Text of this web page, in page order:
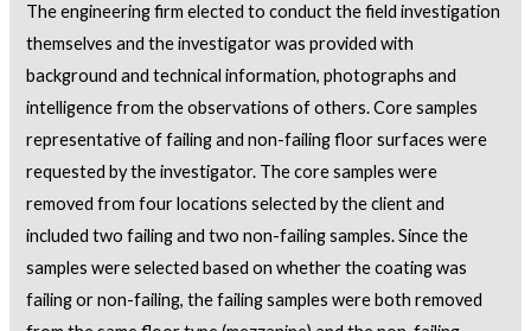
The engineering firm elected to conduct the field investigation
themselves and the investigator was provided with
background and technical information, photographs and
intelligence from the observations of others. Core samples
representative of failing and non-failing floor surfaces were
requested by the investigator. The core samples were
removed from four locations selected by the client and
included two failing and two non-failing samples. Since the
samples were selected based on whether the coating was
failing or non-failing, the failing samples were both removed